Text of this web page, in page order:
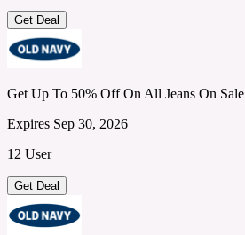
Get Deal
Get Up To 50% Off On All Jeans On Sale
Expires Sep 30, 2026
12 User
Get Deal